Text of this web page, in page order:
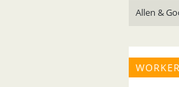
Allen &